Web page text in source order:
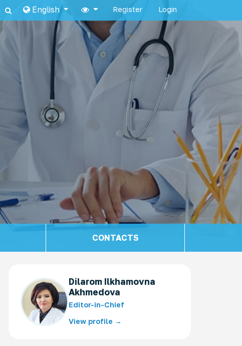
English Register Login
CONTACTS
Dilarom Ilkhamovna
Akhmedova
Editor-in-Chief
View profile →